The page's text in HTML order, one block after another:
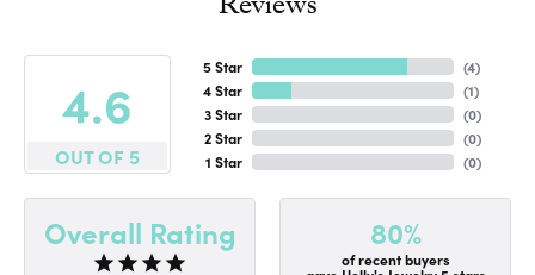
4.6
OUT OF 5
5 Star
4 Star
3 Star
2 Star
1 Star
(4)
(1)
(0)
(0)
(0)
Overall Rating 80%
of recent buyers